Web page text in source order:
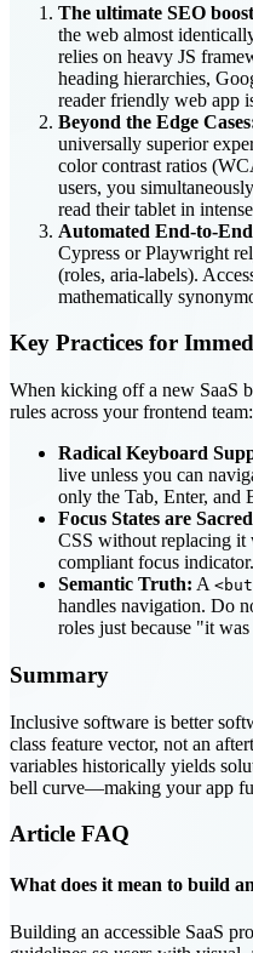
The ultimate SEO
the web almost
relies on heavy JS
heading hierarchies,
reader friendly web app
Beyond the Edge
universally superior
color contrast ratios
users, you
read their tablet in
Automated End-to-
Cypress or Playwright
(roles, aria-labels).
mathematically
Key Practices for
When kicking off a new SaaS
rules across your frontend team:
Radical Keyboard
live unless you can
only the Tab, Enter, and
Focus States are
CSS without replacing it
compliant focus indicator.
Semantic Truth: A
handles navigation. Do
roles just because "it
Summary
Inclusive software is better
class feature vector, not an
variables historically yields
bell curve—making your app
Article FAQ
What does it mean to build
Building an accessible SaaS